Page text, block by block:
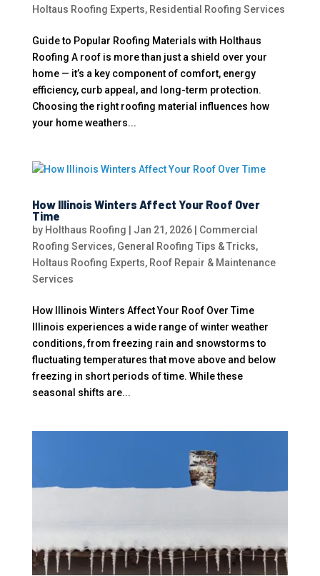
Holtaus Roofing Experts, Residential Roofing Services
Guide to Popular Roofing Materials with Holthaus
Roofing A roof is more than just a shield over your
home — it’s a key component of comfort, energy
efficiency, curb appeal, and long-term protection.
Choosing the right roofing material influences how
your home weathers...
How Illinois Winters Affect Your Roof Over
Time
by Holthaus Roofing Jan 21, 2026| Commercial
Roofing Services, General Roofing Tips & Tricks,
Holtaus Roofing Experts, Roof Repair & Maintenance
Services
How Illinois Winters Affect Your Roof Over Time
Illinois experiences a wide range of winter weather
conditions, from freezing rain and snowstorms to
fluctuating temperatures that move above and below
freezing in short periods of time. While these
seasonal shifts are...